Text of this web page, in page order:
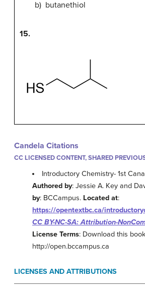
b) butanethiol
15.
Candela Citations
CC LICENSED CONTENT, SHARED
Introductory Chemistry- 1st
Authored by: Jessie A. Key and
by: BCCampus. Located at:
https://opentextbc.ca/
CC BY-NC-SA: Attribution-
License Terms: Download this
http://open.bccampus.ca
LICENSES AND ATTRIBUTIONS